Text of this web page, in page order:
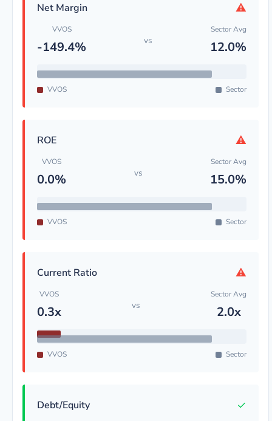
Net Margin ⚠
VVOS
-149.4% vs
Sector Avg
12.0%
VVOS Sector
ROE ⚠
VVOS
0.0% vs
Sector Avg
15.0%
VVOS Sector
Current Ratio ⚠
VVOS
0.3x vs
Sector Avg
2.0x
VVOS Sector
Debt/Equity ✓